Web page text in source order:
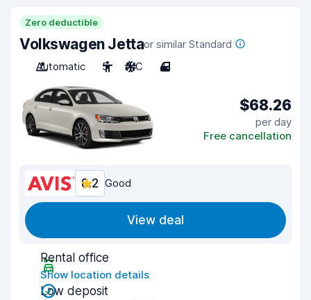
Zero deductible
Volkswagen Jettaor similar Standard
Automatic
5 A/C 4
$68.26
per day
Free cancellation
8.2 Good
View deal
Rental office
Show location details
Low deposit